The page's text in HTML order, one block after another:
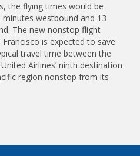
the flying times would be
westbound and 13
The new nonstop flight
is expected to save
travel time between the
Airlines’ ninth destination
region nonstop from its